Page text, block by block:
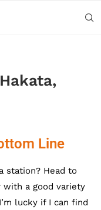
Line
station? Head to
with a good variety
lucky if I can find